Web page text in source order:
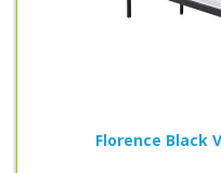
Florence Black